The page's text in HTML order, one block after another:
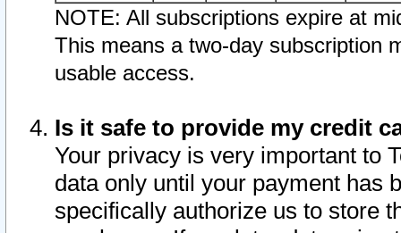
NOTE: All subscriptions expire at
This means a two-day subscription
usable access.
Is it safe to provide my credit
Your privacy is very important to
data only until your payment has
specifically authorize us to store